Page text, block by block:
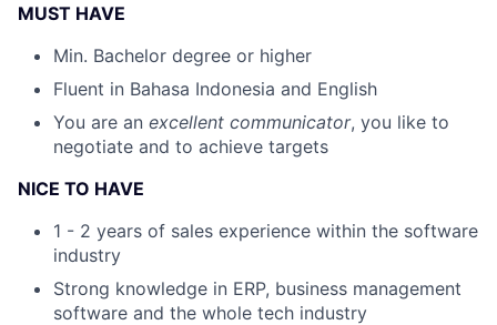
MUST HAVE
Min. Bachelor degree or higher
Fluent in Bahasa Indonesia and English
You are an excellent communicator, you like to
negotiate and to achieve targets​
NICE TO HAVE
1 - 2 years of sales experience within the software
industry
Strong knowledge in ERP, business management
software and the whole tech industry